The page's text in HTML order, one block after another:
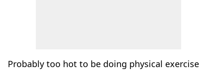
Probably too hot to be doing physical exercise